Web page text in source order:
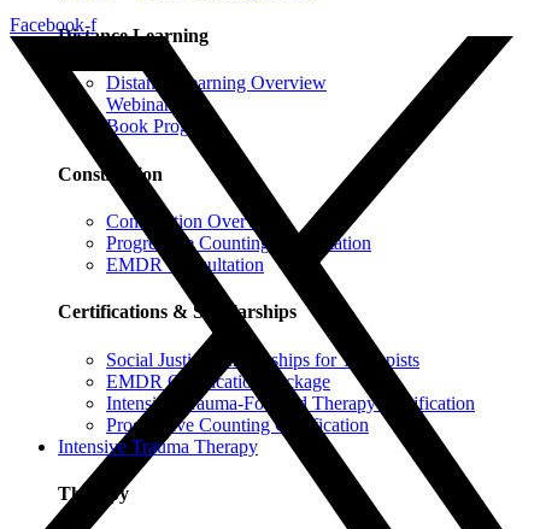
Distance Learning
Distance Learning Overview
Webinars
Book Programs
Consultation
Consultation Overview
Progressive Counting Consultation
EMDR Consultation
Certifications & Scholarships
Social Justice Scholarships for Therapists
EMDR Certification Package
Intensive Trauma-Focused Therapy Certification
Progressive Counting Certification
Intensive Trauma Therapy
Therapy
Facebook-f